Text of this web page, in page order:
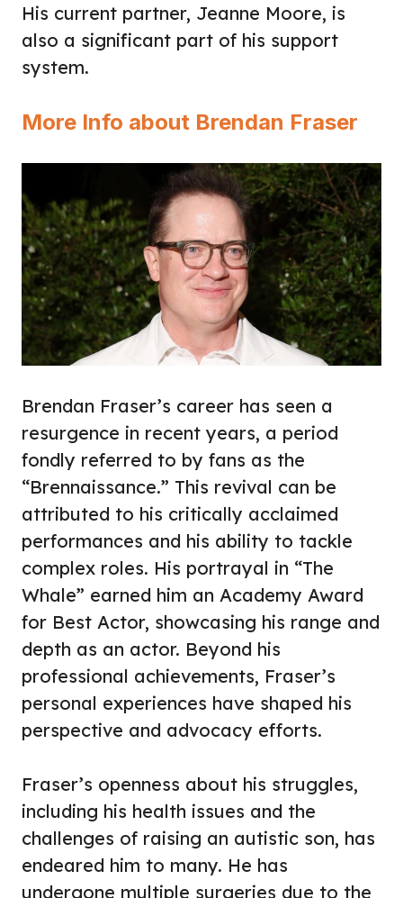
His current partner, Jeanne Moore, is
also a significant part of his support
system.
More Info about Brendan Fraser
Brendan Fraser’s career has seen a
resurgence in recent years, a period
fondly referred to by fans as the
“Brennaissance.” This revival can be
attributed to his critically acclaimed
performances and his ability to tackle
complex roles. His portrayal in “The
Whale” earned him an Academy Award
for Best Actor, showcasing his range and
depth as an actor. Beyond his
professional achievements, Fraser’s
personal experiences have shaped his
perspective and advocacy efforts.
Fraser’s openness about his struggles,
including his health issues and the
challenges of raising an autistic son, has
endeared him to many. He has
undergone multiple surgeries due to the